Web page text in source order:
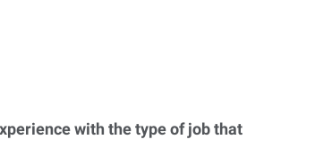
with the type of job that